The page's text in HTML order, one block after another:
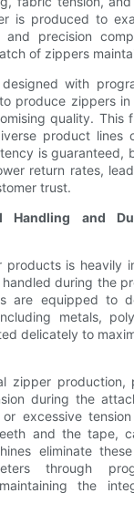
is produced to
precision
of zippers
with
produce zippers in
quality. This
product lines
is guaranteed,
return rates,
trust.
Handling and
is heavily
during the
are equipped to
metals,
delicately to
zipper production,
during the
excessive
and the tape,
eliminate
through
the